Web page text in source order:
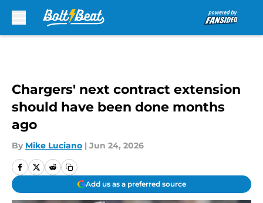
Chargers' next contract extension
should have been done months
ago
By Mike Luciano | Jun 24, 2026
Add us as a preferred source